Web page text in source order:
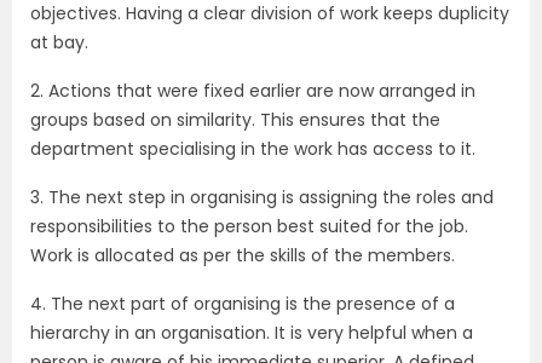
objectives. Having a clear division of work keeps duplicity
at bay.
2. Actions that were fixed earlier are now arranged in
groups based on similarity. This ensures that the
department specialising in the work has access to it.
3. The next step in organising is assigning the roles and
responsibilities to the person best suited for the job.
Work is allocated as per the skills of the members.
4. The next part of organising is the presence of a
hierarchy in an organisation. It is very helpful when a